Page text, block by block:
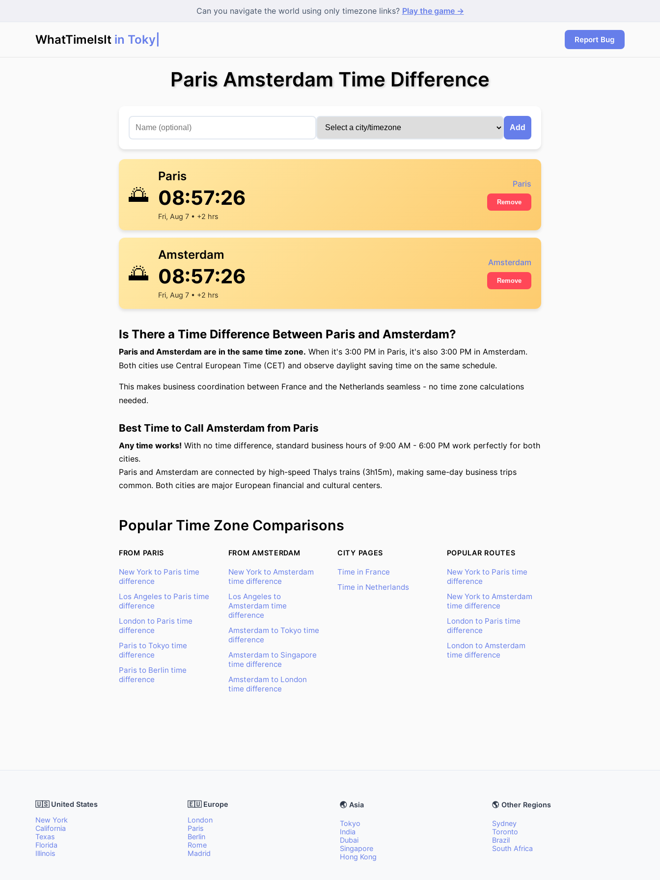
Can you navigate the world using only timezone links? Play the game →
WhatTimeIsIt in Tokyo? Report Bug
Paris Amsterdam Time Difference
Add
🌅
Paris
08:57:26
Fri, Aug 7 • +2 hrs
Paris
Remove
🌅
Amsterdam
08:57:26
Fri, Aug 7 • +2 hrs
Amsterdam
Remove
Is There a Time Difference Between Paris and Amsterdam?
Paris and Amsterdam are in the same time zone. When it's 3:00 PM in Paris, it's also 3:00 PM in Amsterdam.
Both cities use Central European Time (CET) and observe daylight saving time on the same schedule.
This makes business coordination between France and the Netherlands seamless - no time zone calculations
needed.
Best Time to Call Amsterdam from Paris
Any time works! With no time difference, standard business hours of 9:00 AM - 6:00 PM work perfectly for both
cities.
Paris and Amsterdam are connected by high-speed Thalys trains (3h15m), making same-day business trips
common. Both cities are major European financial and cultural centers.
Popular Time Zone Comparisons
FROM PARIS
New York to Paris time
difference
Los Angeles to Paris time
difference
London to Paris time
difference
Paris to Tokyo time
difference
Paris to Berlin time
difference
FROM AMSTERDAM
New York to Amsterdam
time difference
Los Angeles to
Amsterdam time
difference
Amsterdam to Tokyo time
difference
Amsterdam to Singapore
time difference
Amsterdam to London
time difference
CITY PAGES
Time in France
Time in Netherlands
POPULAR ROUTES
New York to Paris time
difference
New York to Amsterdam
time difference
London to Paris time
difference
London to Amsterdam
time difference
🇺🇸 United States
New York
California
Texas
Florida
Illinois
🇪🇺 Europe
London
Paris
Berlin
Rome
Madrid
🌏 Asia
Tokyo
India
Dubai
Singapore
Hong Kong
🌎 Other Regions
Sydney
Toronto
Brazil
South Africa